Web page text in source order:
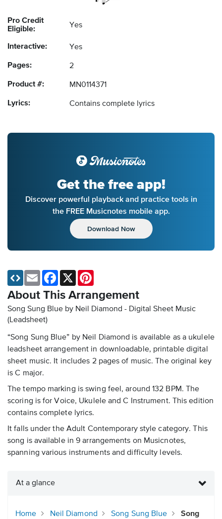
Pro Credit
Eligible:
Yes
Interactive: Yes
Pages: 2
Product #: MN0114371
Lyrics: Contains complete lyrics
Get the free app!
Discover powerful playback and practice tools in
the FREE Musicnotes mobile app.
Download Now
About This Arrangement
Song Sung Blue by Neil Diamond - Digital Sheet Music
(Leadsheet)
“Song Sung Blue” by Neil Diamond is available as a ukulele
leadsheet arrangement in downloadable, printable digital
sheet music. It includes 2 pages of music. The original key
is C major.
The tempo marking is swing feel, around 132 BPM. The
scoring is for Voice, Ukulele and C Instrument. This edition
contains complete lyrics.
It falls under the Adult Contemporary style category. This
song is available in 9 arrangements on Musicnotes,
spanning various instruments and difficulty levels.
Email Facebook
X
At a glance
Home Neil Diamond Song Sung Blue
Song